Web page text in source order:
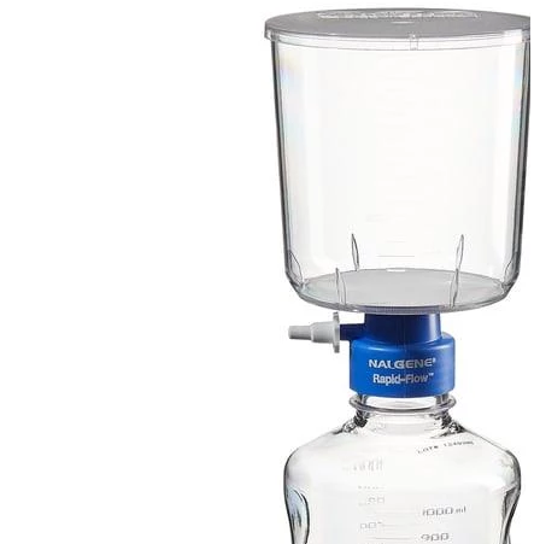
Weighing Boats & Dish